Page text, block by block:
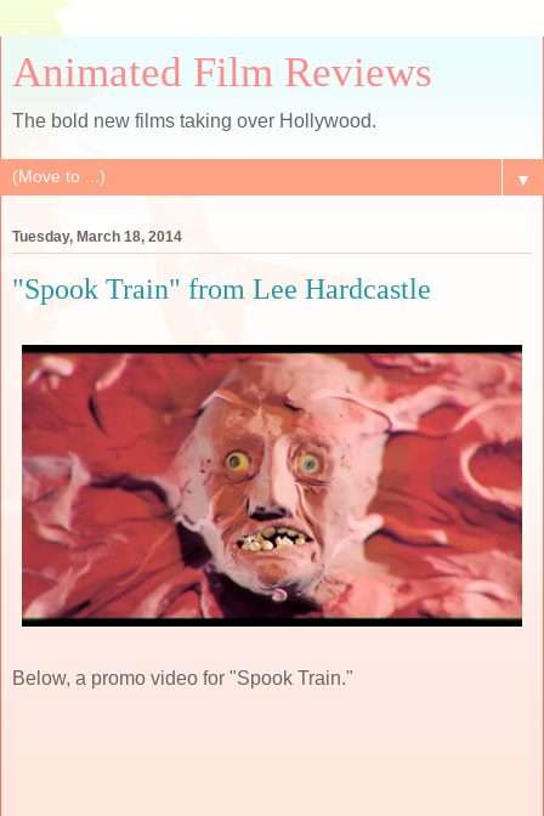
Animated Film Reviews
The bold new films taking over Hollywood.
▼
Tuesday, March 18, 2014
"Spook Train" from Lee Hardcastle
Below, a promo video for "Spook Train."